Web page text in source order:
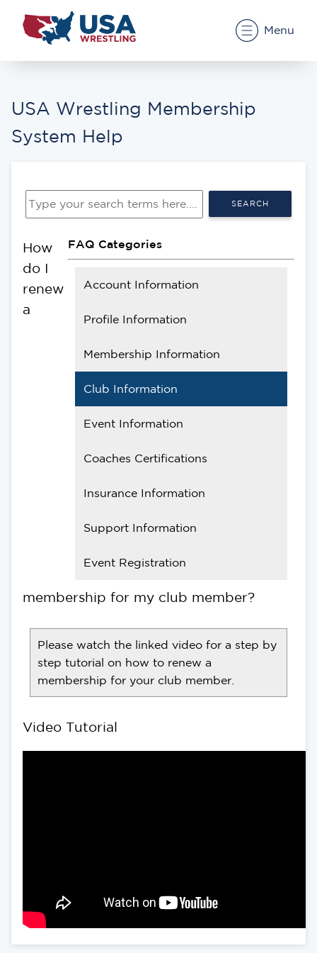
Menu
USA Wrestling Membership
System Help
SEARCH
FAQ Categories
Account Information
Profile Information
Membership Information
Club Information
Event Information
Coaches Certifications
Insurance Information
Support Information
Event Registration
How
do I
renew
a
membership for my club member?
Please watch the linked video for a step by
step tutorial on how to renew a
membership for your club member.
Video Tutorial